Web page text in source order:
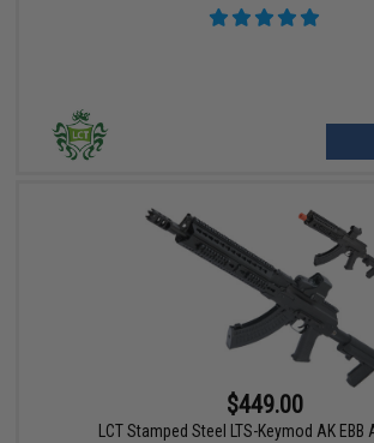
$449.00
LCT Stamped Steel LTS-Keymod AK EBB